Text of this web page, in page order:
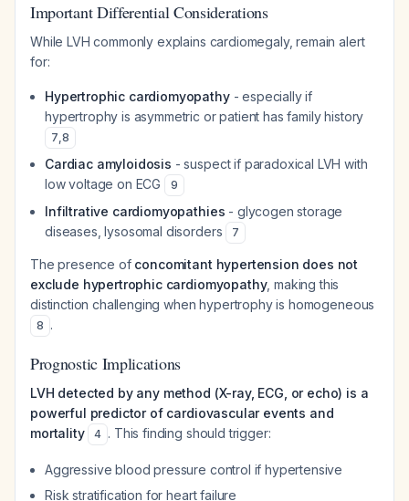
Important Differential Considerations
While LVH commonly explains cardiomegaly, remain alert
for:
Hypertrophic cardiomyopathy- especially if
hypertrophy is asymmetric or patient has family history
7,8
Cardiac amyloidosis - suspect if paradoxical LVH with
low voltage on ECG
9
Infiltrative cardiomyopathies - glycogen storage
diseases, lysosomal disorders
7
The presence of concomitant hypertension does not
exclude hypertrophic cardiomyopathy, making this
distinction challenging when hypertrophy is homogeneous
8 .
Prognostic Implications
LVH detected by any method (X-ray, ECG, or echo) is a
powerful predictor of cardiovascular events and
mortality
4 . This finding should trigger:
Aggressive blood pressure control if hypertensive
Risk stratification for heart failure